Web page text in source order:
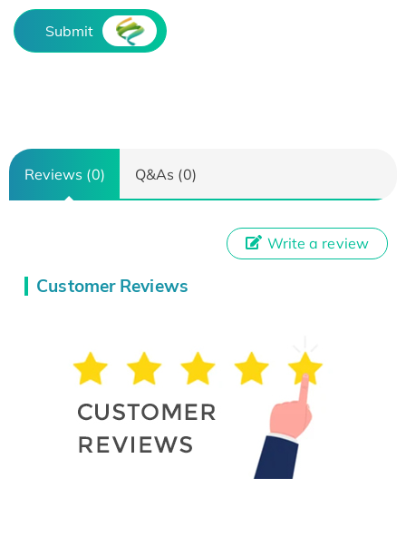
Submit
Reviews (0) Q&As (0)
Customer Reviews
Write a review